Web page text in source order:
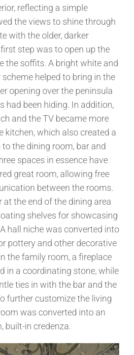
reflecting a simple
the views to shine through
with the older, darker
step was to open up the
the soffits. A bright white and
helped to bring in the
opening over the peninsula
had been hiding. In addition,
and the TV became more
kitchen, which also created a
the dining room, bar and
spaces in essence have
great room, allowing free
between the rooms.
at the end of the dining area
shelves for showcasing
hall niche was converted into
pottery and other decorative
the family room, a fireplace
in a coordinating stone, while
ties in with the bar and the
further customize the living
was converted into an
built-in credenza.